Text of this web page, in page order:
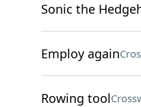
Sonic the
Employ again
Rowing tool